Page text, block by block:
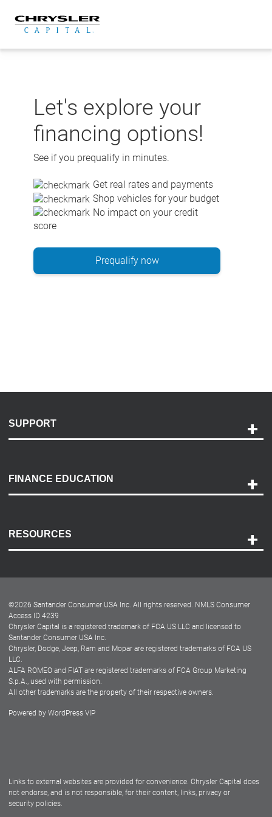
content
Let's explore your
financing options!
See if you prequalify in minutes.
Get real rates and payments
Shop vehicles for your budget
No impact on your credit
score
Prequalify now
SUPPORT
Payment Options
Accessibility
FINANCE EDUCATION
RESOURCES
Dealer Locator
Dealers
©2026 Santander Consumer USA Inc. All rights reserved. NMLS Consumer
Access ID 4239
Chrysler Capital is a registered trademark of FCA US LLC and licensed to
Santander Consumer USA Inc.
Chrysler, Dodge, Jeep, Ram and Mopar are registered trademarks of FCA US
LLC.
ALFA ROMEO and FIAT are registered trademarks of FCA Group Marketing
S.p.A., used with permission.
All other trademarks are the property of their respective owners.
Powered by WordPress VIP
Links to external websites are provided for convenience. Chrysler Capital does
not endorse, and is not responsible, for their content, links, privacy or
security policies.